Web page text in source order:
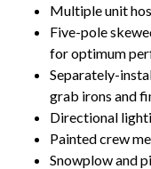
Multiple unit
Five-pole
for optimum
Separately-
grab irons and
Directional
Painted crew
Snowplow and